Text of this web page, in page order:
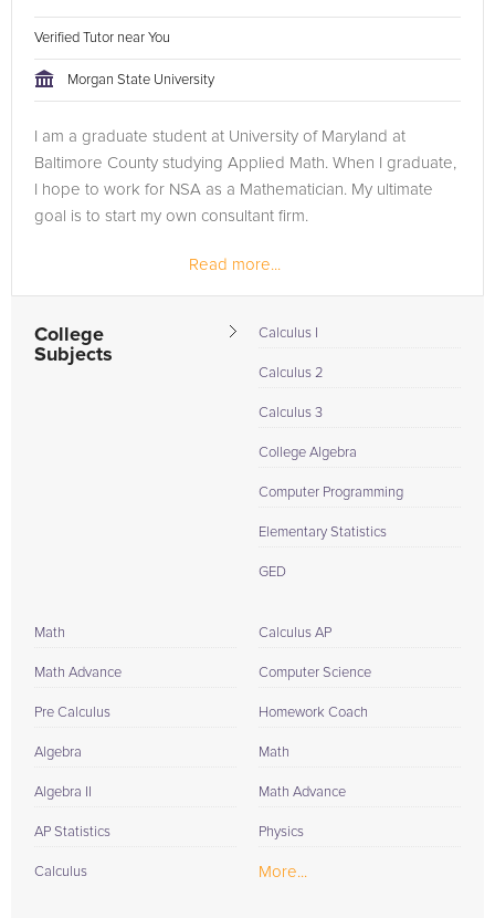
Verified Tutor near You
Morgan State University
I am a graduate student at University of Maryland at
Baltimore County studying Applied Math. When I graduate,
I hope to work for NSA as a Mathematician. My ultimate
goal is to start my own consultant firm.
Read more...
College
Subjects
Calculus I
Calculus 2
Calculus 3
College Algebra
Computer Programming
Elementary Statistics
GED
Math
Math Advance
Pre Calculus
Algebra
Algebra II
AP Statistics
Calculus
Calculus AP
Computer Science
Homework Coach
Math
Math Advance
Physics
More...